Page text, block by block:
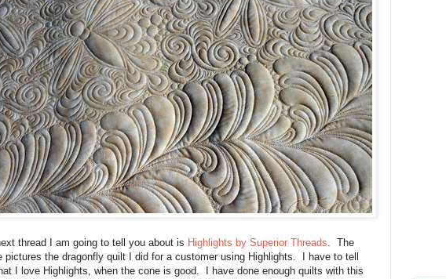
thread I am going to tell you about is Highlights by Superior Threads. The
pictures the dragonfly quilt I did for a customer using Highlights. I have to tell
I love Highlights, when the cone is good. I have done enough quilts with this